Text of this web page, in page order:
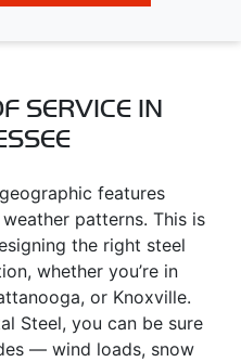
SERVICE IN
features
patterns. This is
the right steel
whether you’re in
or Knoxville.
Steel, you can be sure
— wind loads, snow